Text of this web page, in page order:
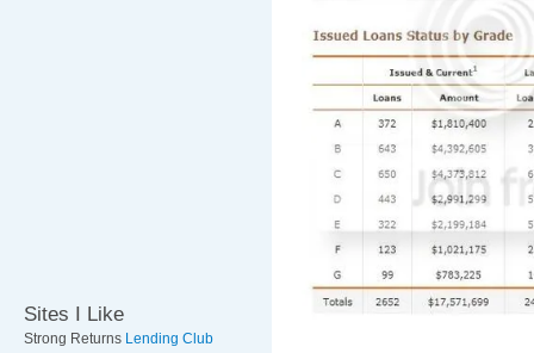
Sites I Like
Strong Returns Lending Club